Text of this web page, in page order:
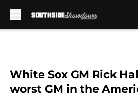
White Sox GM Rick
worst GM in the